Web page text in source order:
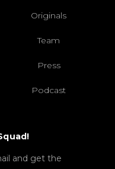
Originals
Team
Press
Podcast
and get the